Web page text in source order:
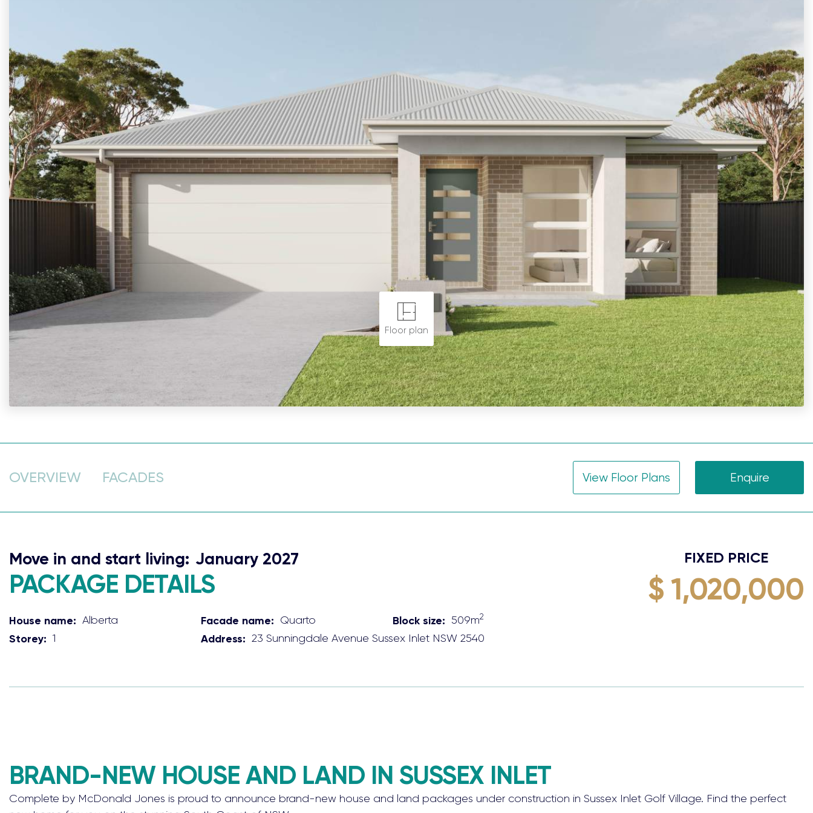
Floor plan
OVERVIEW FACADES View Floor Plans Enquire
Move in and start living: January 2027
PACKAGE DETAILS
House name: Alberta Facade name: Quarto Block size: 509m2
Storey: 1 Address: 23 Sunningdale Avenue Sussex Inlet NSW 2540
FIXED PRICE
$ 1,020,000
BRAND-NEW HOUSE AND LAND IN SUSSEX INLET
Complete by McDonald Jones is proud to announce brand-new house and land packages under construction in Sussex Inlet Golf Village. Find the perfect